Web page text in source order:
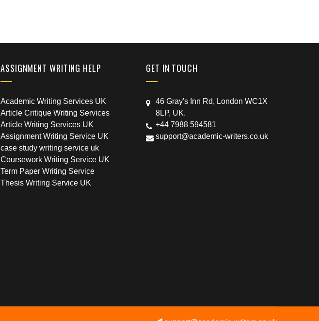
ASSIGNMENT WRITING HELP
Academic Writing Services UK
Article Critique Writing Services
Article Writing Services UK
Assignment Writing Service UK
case study writing service uk
Coursework Writing Service UK
Term Paper Writing Service
Thesis Writing Service UK
GET IN TOUCH
46 Gray's Inn Rd, London WC1X
8LP, UK.
+44 7988 594581
support@academic-writers.co.uk